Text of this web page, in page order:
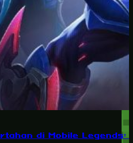
di Mobile Legends: